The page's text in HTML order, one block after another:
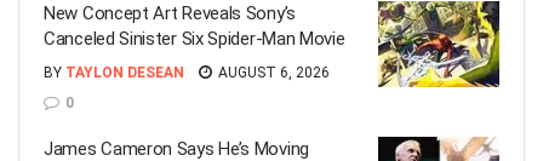
New Concept Art Reveals Sony’s
Canceled Sinister Six Spider-Man Movie
BY TAYLON DESEAN
AUGUST 6, 2026
0
James Cameron Says He’s Moving